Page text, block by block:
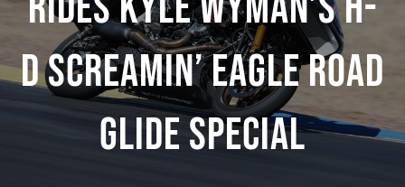
D Screamin’ Eagle Road
Glide Special